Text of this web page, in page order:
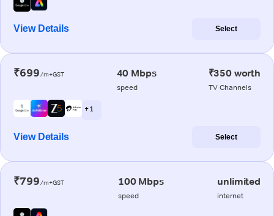
View Details Select
₹699/m+GST 40 Mbps
speed
₹350 worth
TV Channels
+ 1
View Details Select
₹799/m+GST 100 Mbps
speed
unlimited
internet